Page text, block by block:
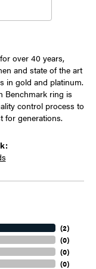
over 40 years,
and state of the art
in gold and platinum.
Benchmark ring is
control process to
for generations.
(2)
(0)
(0)
(0)